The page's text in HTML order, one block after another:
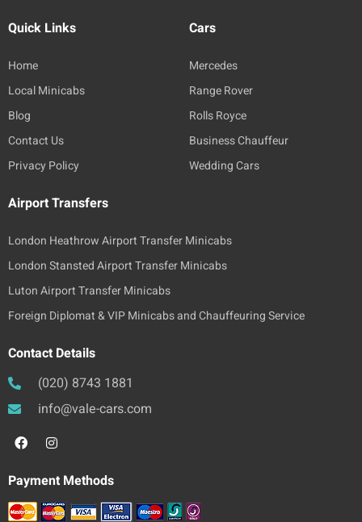
Quick Links
Home
Local Minicabs
Blog
Contact Us
Privacy Policy
Cars
Mercedes
Range Rover
Rolls Royce
Business Chauffeur
Wedding Cars
Airport Transfers
London Heathrow Airport Transfer Minicabs
London Stansted Airport Transfer Minicabs
Luton Airport Transfer Minicabs
Foreign Diplomat & VIP Minicabs and Chauffeuring Service
Contact Details
(020) 8743 1881
info@vale-cars.com
Payment Methods